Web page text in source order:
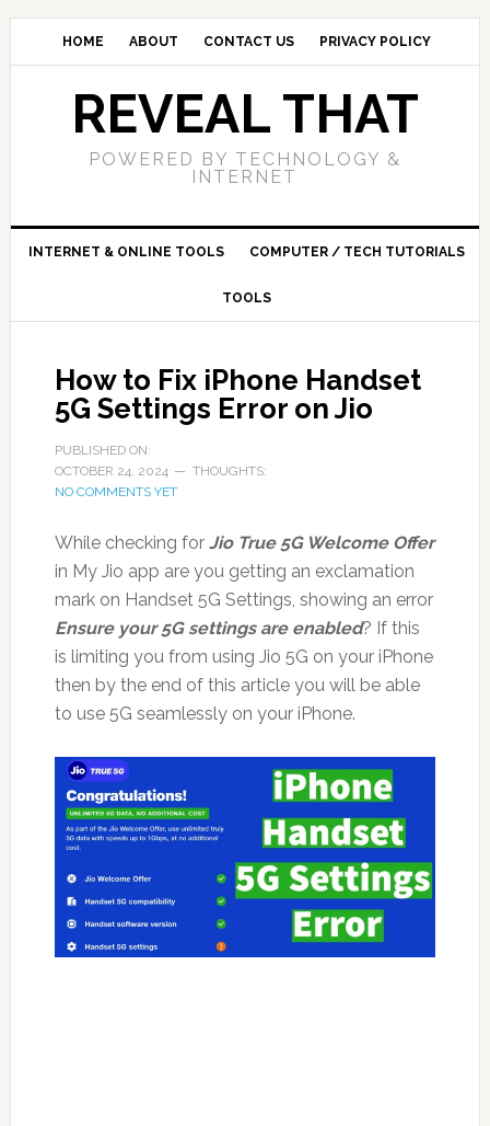
HOME ABOUT CONTACT US PRIVACY POLICY
REVEAL THAT
POWERED BY TECHNOLOGY &
INTERNET
INTERNET & ONLINE TOOLS COMPUTER / TECH TUTORIALS
TOOLS
How to Fix iPhone Handset
5G Settings Error on Jio
PUBLISHED ON:
OCTOBER 24, 2024
THOUGHTS:
NO COMMENTS YET
While checking for Jio True 5G Welcome Offer
in My Jio app are you getting an exclamation
mark on Handset 5G Settings, showing an error
Ensure your 5G settings are enabled? If this
is limiting you from using Jio 5G on your iPhone
then by the end of this article you will be able
to use 5G seamlessly on your iPhone.